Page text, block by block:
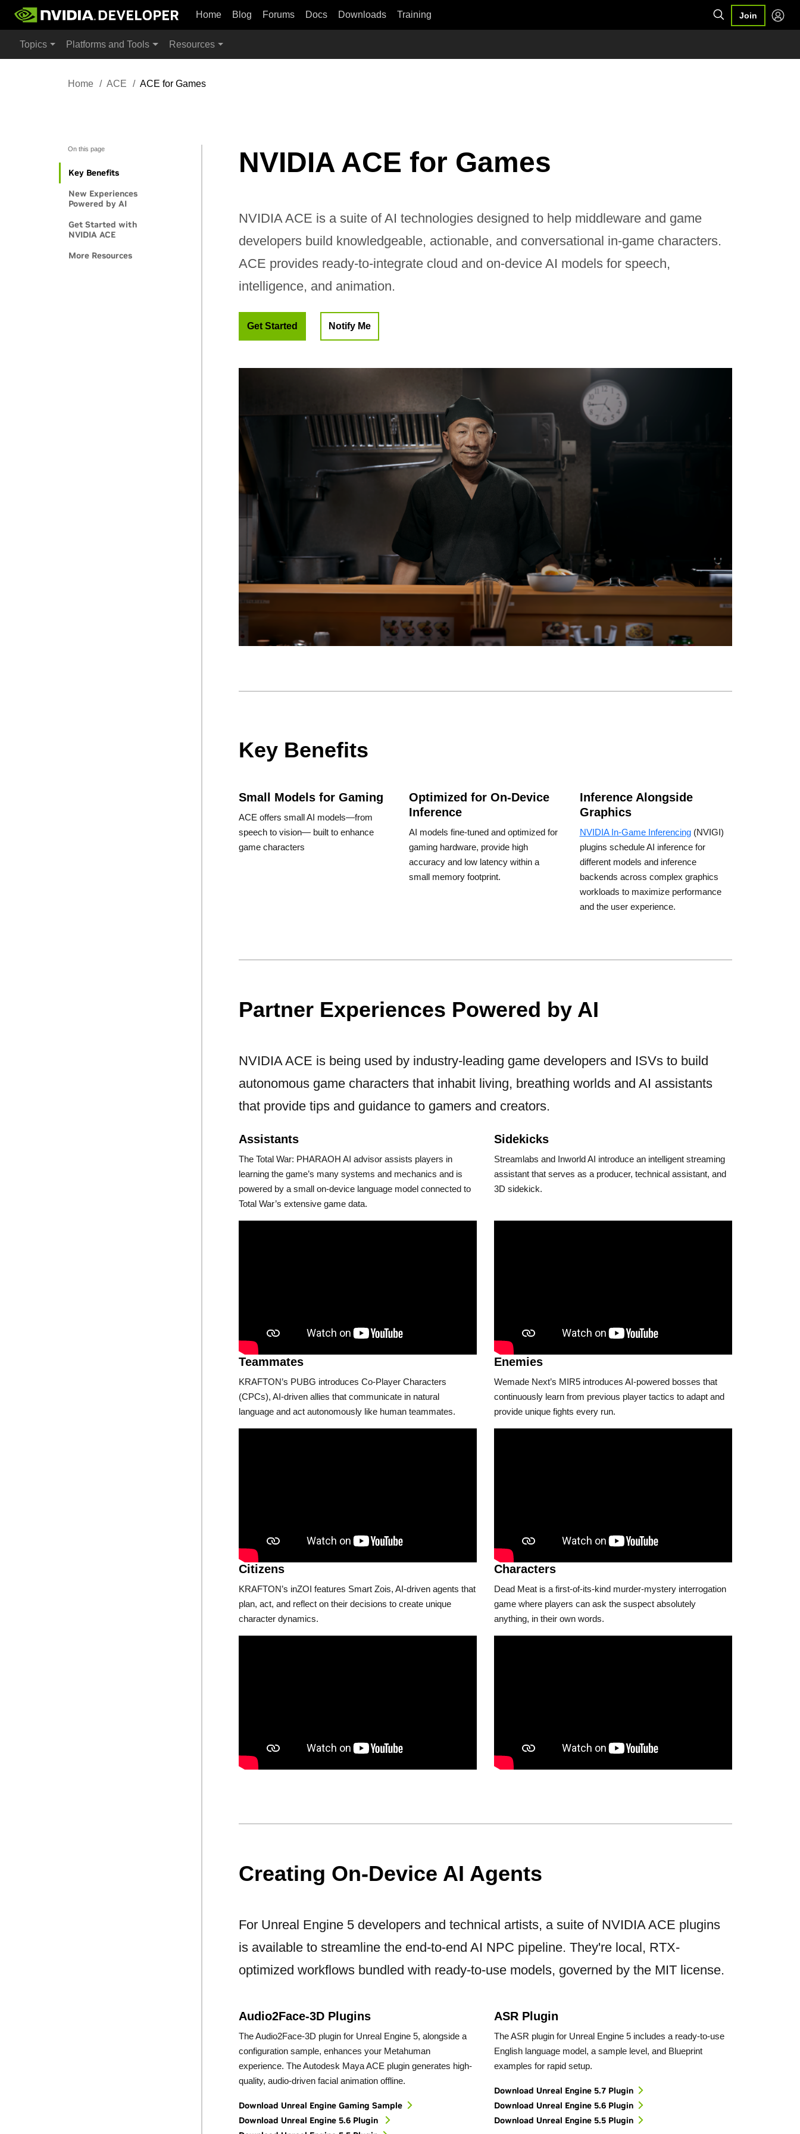
Home Blog Forums Docs Downloads Training Join
Topics Platforms and Tools Resources
Home ACE ACE for Games
On this page
Key Benefits
New Experiences
Powered by AI
Get Started with
NVIDIA ACE
More Resources
NVIDIA ACE for Games
NVIDIA ACE is a suite of AI technologies designed to help middleware and game
developers build knowledgeable, actionable, and conversational in-game characters.
ACE provides ready-to-integrate cloud and on-device AI models for speech,
intelligence, and animation.
Get Started Notify Me
Key Benefits
Small Models for Gaming
ACE offers small AI models—from
speech to vision— built to enhance
game characters
Optimized for On-Device
Inference
AI models fine-tuned and optimized for
gaming hardware, provide high
accuracy and low latency within a
small memory footprint.
Inference Alongside
Graphics
NVIDIA In-Game Inferencing(NVIGI)
plugins schedule AI inference for
different models and inference
backends across complex graphics
workloads to maximize performance
and the user experience.
Partner Experiences Powered by AI
NVIDIA ACE is being used by industry-leading game developers and ISVs to build
autonomous game characters that inhabit living, breathing worlds and AI assistants
that provide tips and guidance to gamers and creators.
Assistants
The Total War: PHARAOH AI advisor assists players in
learning the game’s many systems and mechanics and is
powered by a small on-device language model connected to
Total War’s extensive game data.
Sidekicks
Streamlabs and Inworld AI introduce an intelligent streaming
assistant that serves as a producer, technical assistant, and
3D sidekick.
Teammates
KRAFTON’s PUBG introduces Co-Player Characters
(CPCs), AI-driven allies that communicate in natural
language and act autonomously like human teammates.
Enemies
Wemade Next’s MIR5 introduces AI-powered bosses that
continuously learn from previous player tactics to adapt and
provide unique fights every run.
Citizens
KRAFTON’s inZOI features Smart Zois, AI-driven agents that
plan, act, and reflect on their decisions to create unique
character dynamics.
Characters
Dead Meat is a first-of-its-kind murder-mystery interrogation
game where players can ask the suspect absolutely
anything, in their own words.
Creating On-Device AI Agents
For Unreal Engine 5 developers and technical artists, a suite of NVIDIA ACE plugins
is available to streamline the end-to-end AI NPC pipeline. They're local, RTX-
optimized workflows bundled with ready-to-use models, governed by the MIT license.
Audio2Face-3D Plugins
The Audio2Face-3D plugin for Unreal Engine 5, alongside a
configuration sample, enhances your Metahuman
experience. The Autodesk Maya ACE plugin generates high-
quality, audio-driven facial animation offline.
Download Unreal Engine Gaming Sample
Download Unreal Engine 5.6 Plugin
ASR Plugin
The ASR plugin for Unreal Engine 5 includes a ready-to-use
English language model, a sample level, and Blueprint
examples for rapid setup.
Download Unreal Engine 5.7 Plugin
Download Unreal Engine 5.6 Plugin
Download Unreal Engine 5.5 Plugin